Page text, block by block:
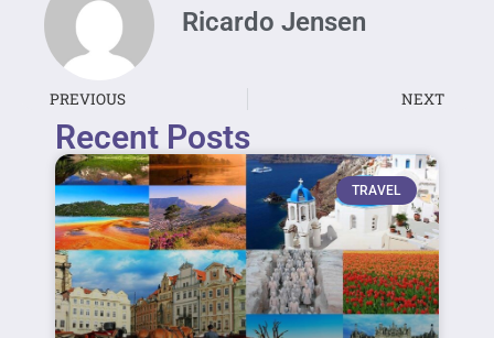
Ricardo Jensen
PREVIOUS NEXT
Recent Posts
TRAVEL